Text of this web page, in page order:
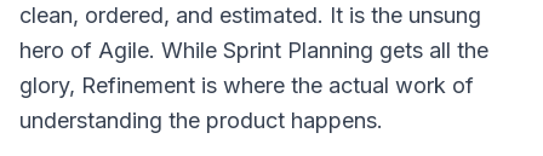
clean, ordered, and estimated. It is the unsung
hero of Agile. While Sprint Planning gets all the
glory, Refinement is where the actual work of
understanding the product happens.